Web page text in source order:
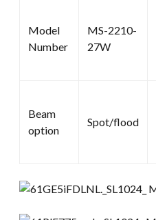
Model
Number
MS-2210-
27W
Beam
option
Spot/flood